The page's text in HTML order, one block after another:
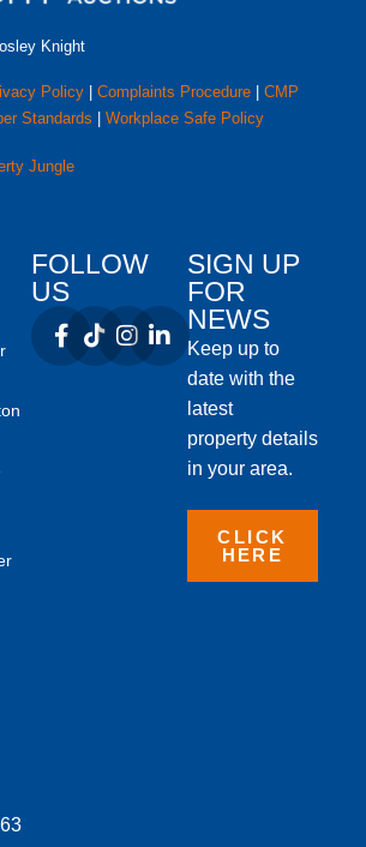
Knight
Policy Complaints Procedure
CMP
Standards Workplace Safe Policy
Jungle
FOLLOW
US
SIGN UP
FOR
NEWS
Keep up to
date with the
latest
property details
in your area.
CLICK
HERE